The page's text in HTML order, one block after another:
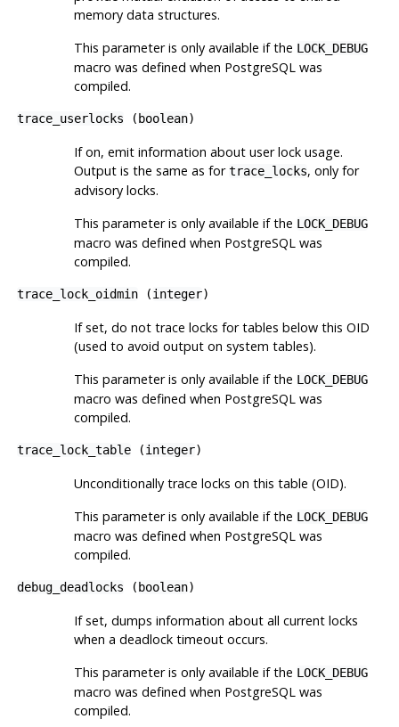
memory data structures.
This parameter is only available if the LOCK_DEBUG
macro was defined when PostgreSQLwas
compiled.
trace_userlocks ( boolean)
If on, emit information about user lock usage.
Output is the same as fortrace_locks, only for
advisory locks.
This parameter is only available if the LOCK_DEBUG
macro was defined when PostgreSQLwas
compiled.
trace_lock_oidmin(integer)
If set, do not trace locks for tables below this OID
(used to avoid output on system tables).
This parameter is only available if the LOCK_DEBUG
macro was defined when PostgreSQLwas
compiled.
trace_lock_table(integer)
Unconditionally trace locks on this table (OID).
This parameter is only available if the LOCK_DEBUG
macro was defined when PostgreSQLwas
compiled.
debug_deadlocks ( boolean)
If set, dumps information about all current locks
when a deadlock timeout occurs.
This parameter is only available if the LOCK_DEBUG
macro was defined when PostgreSQLwas
compiled.